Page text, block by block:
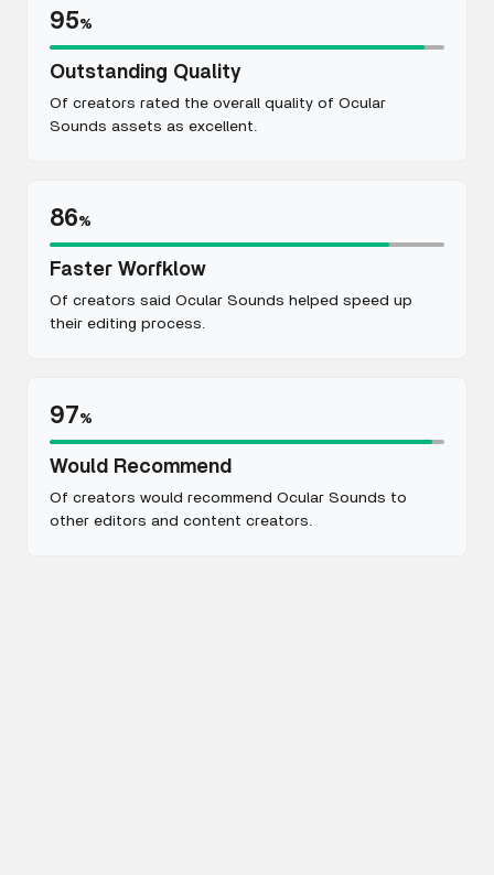
95%
Outstanding Quality
Of creators rated the overall quality of Ocular
Sounds assets as excellent.
86%
Faster Worfklow
Of creators said Ocular Sounds helped speed up
their editing process.
97%
Would Recommend
Of creators would recommend Ocular Sounds to
other editors and content creators.